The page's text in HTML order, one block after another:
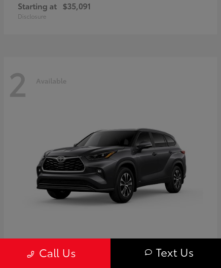
Starting at $35,091
Disclosure
2 Available
ToyotaHighlander
Call Us Text Us